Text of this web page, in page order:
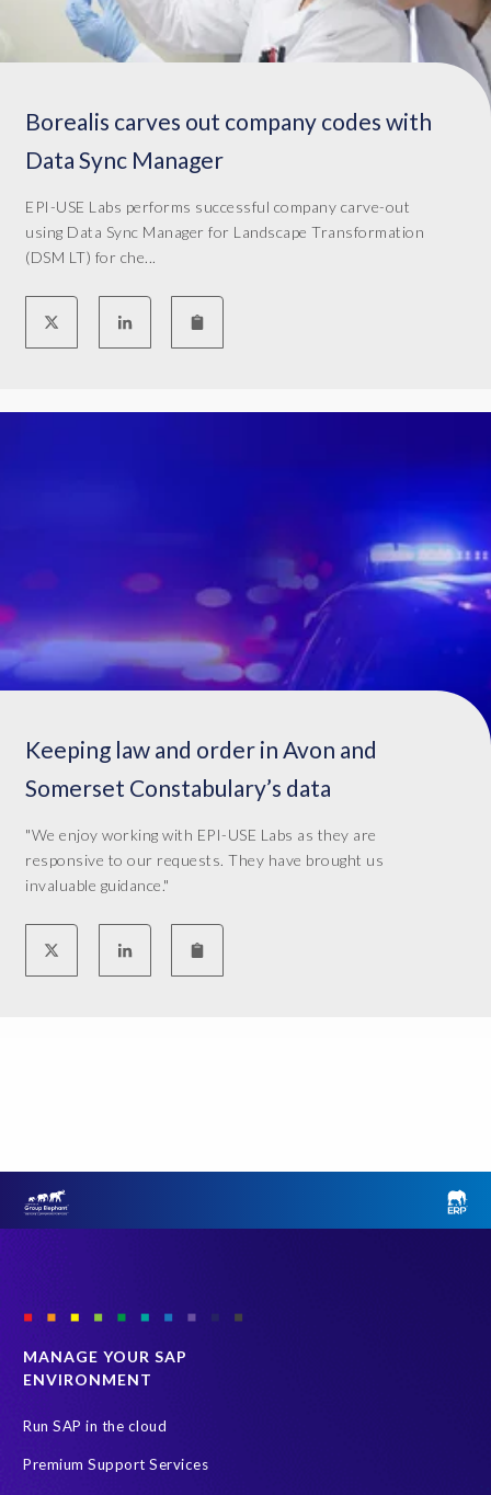
Borealis carves out company codes with
Data Sync Manager
EPI-USE Labs performs successful company carve-out
using Data Sync Manager for Landscape Transformation
(DSM LT) for che...
Keeping law and order in Avon and
Somerset Constabulary’s data
"We enjoy working with EPI-USE Labs as they are
responsive to our requests. They have brought us
invaluable guidance."
MANAGE YOUR SAP
ENVIRONMENT
Run SAP in the cloud
Premium Support Services